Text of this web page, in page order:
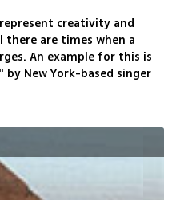
creativity and
are times when a
An example for this is
New York-based singer